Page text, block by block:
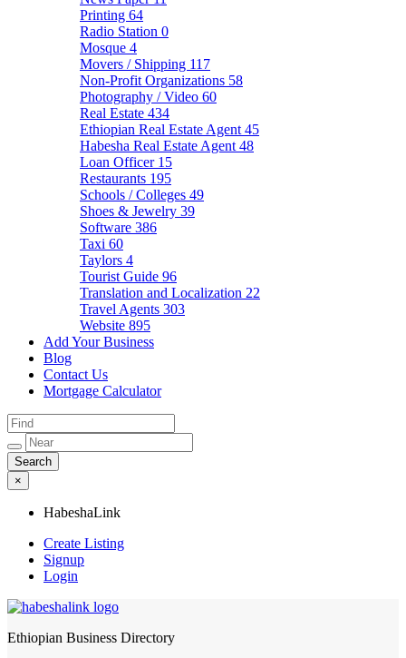
Printing 64
Radio Station 0
Mosque 4
Movers / Shipping 117
Non-Profit Organizations 58
Photography / Video 60
Real Estate 434
Ethiopian Real Estate Agent 45
Habesha Real Estate Agent 48
Loan Officer 15
Restaurants 195
Schools / Colleges 49
Shoes & Jewelry 39
Software 386
Taxi 60
Taylors 4
Tourist Guide 96
Translation and Localization 22
Travel Agents 303
Website 895
Add Your Business
Blog
Contact Us
Mortgage Calculator
×
HabeshaLink
Create Listing
Signup
Login
HabeshaLink
Ethiopian Business Directory